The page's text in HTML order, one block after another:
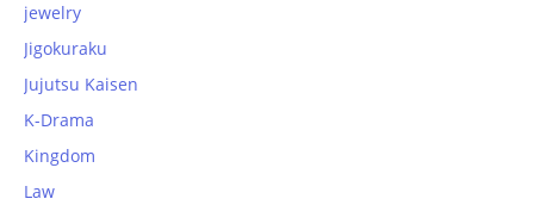
jewelry
Jigokuraku
Jujutsu Kaisen
K-Drama
Kingdom
Law